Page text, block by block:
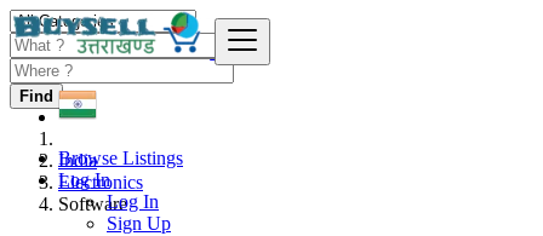
Browse Listings
Log In
Log In
Sign Up
Find
India
Electronics
Software